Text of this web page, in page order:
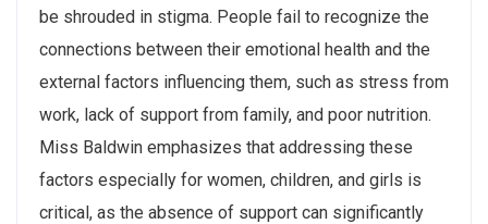
be shrouded in stigma. People fail to recognize the
connections between their emotional health and the
external factors influencing them, such as stress from
work, lack of support from family, and poor nutrition.
Miss Baldwin emphasizes that addressing these
factors especially for women, children, and girls is
critical, as the absence of support can significantly